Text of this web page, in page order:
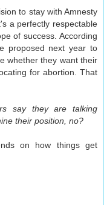
to stay with Amnesty
a perfectly respectable
of success. According
proposed next year to
whether they want their
for abortion. That
say they are talking
their position, no?
on how things get